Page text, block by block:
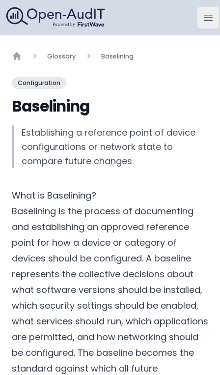
Open-AudIT, una empresa de FirstWave
Glossary Baselining
Configuration
Baselining
Establishing a reference point of device
configurations or network state to
compare future changes.
What is Baselining?
Baselining is the process of documenting
and establishing an approved reference
point for how a device or category of
devices should be configured. A baseline
represents the collective decisions about
what software versions should be installed,
which security settings should be enabled,
what services should run, which applications
are permitted, and how networking should
be configured. The baseline becomes the
standard against which all future